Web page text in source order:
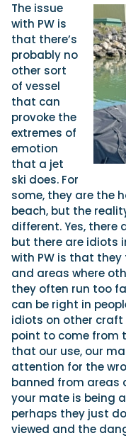
The issue
with PW is
that there’s
probably no
other sort
of vessel
that can
provoke the
extremes of
emotion
that a jet
ski does. For
some, they are the
beach, but the
different. Yes, there
but there are idiots
with PW is that
and areas where
they often run too
can be right in
idiots on other craft
point to come from
that our use, our
attention for the
banned from areas
your mate is being
perhaps they just
viewed and the